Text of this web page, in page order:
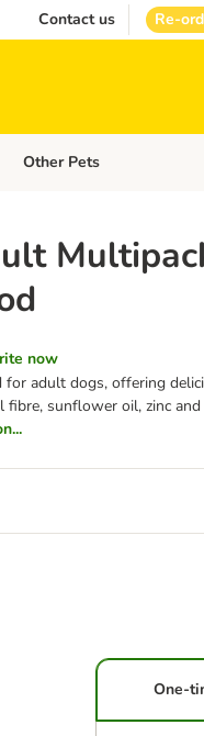
Contact us Re-
Open category menu: Vet Care
Other Pets
now
adult dogs, offering
fibre, sunflower oil, zinc
One-